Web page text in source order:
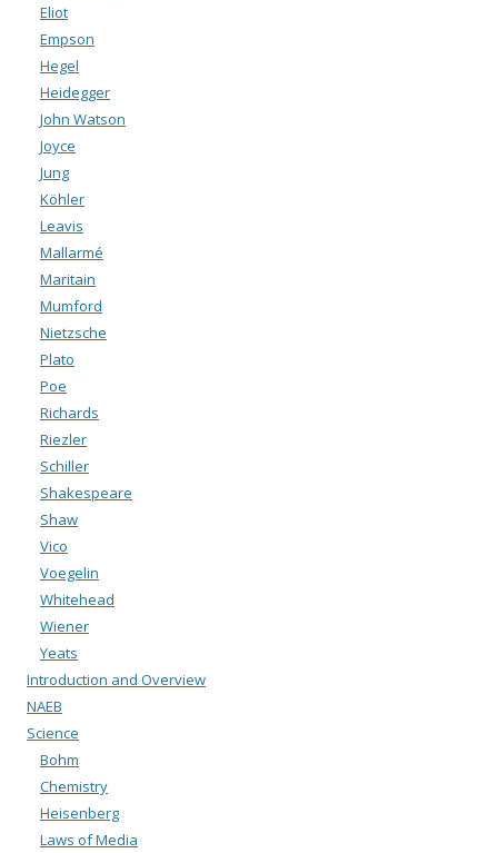
Eliot
Empson
Hegel
Heidegger
John Watson
Joyce
Jung
Köhler
Leavis
Mallarmé
Maritain
Mumford
Nietzsche
Plato
Poe
Richards
Riezler
Schiller
Shakespeare
Shaw
Vico
Voegelin
Whitehead
Wiener
Yeats
Introduction and Overview
NAEB
Science
Bohm
Chemistry
Heisenberg
Laws of Media